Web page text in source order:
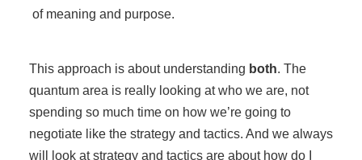
of meaning and purpose.
This approach is about understanding both. The
quantum area is really looking at who we are, not
spending so much time on how we’re going to
negotiate like the strategy and tactics. And we always
will look at strategy and tactics are about how do I